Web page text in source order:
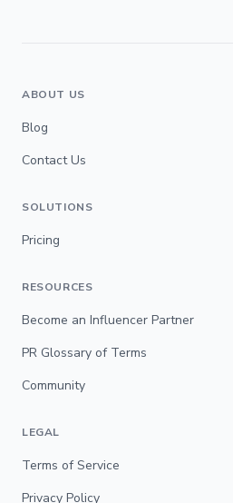
ABOUT US
Blog
Contact Us
SOLUTIONS
Pricing
RESOURCES
Become an Influencer Partner
PR Glossary of Terms
Community
LEGAL
Terms of Service
Privacy Policy